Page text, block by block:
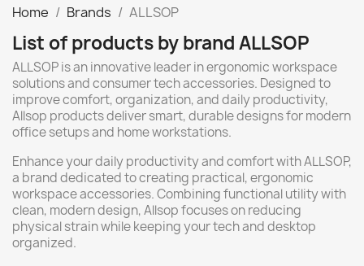
Home Brands ALLSOP
List of products by brand ALLSOP
ALLSOP is an innovative leader in ergonomic workspace
solutions and consumer tech accessories. Designed to
improve comfort, organization, and daily productivity,
Allsop products deliver smart, durable designs for modern
office setups and home workstations.
Enhance your daily productivity and comfort with ALLSOP,
a brand dedicated to creating practical, ergonomic
workspace accessories. Combining functional utility with
clean, modern design, Allsop focuses on reducing
physical strain while keeping your tech and desktop
organized.